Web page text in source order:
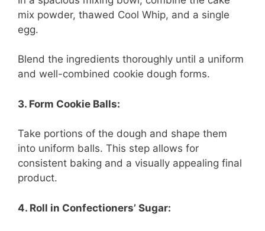
mix powder, thawed Cool Whip, and a single
egg.
Blend the ingredients thoroughly until a uniform
and well-combined cookie dough forms.
3. Form Cookie Balls:
Take portions of the dough and shape them
into uniform balls. This step allows for
consistent baking and a visually appealing final
product.
4. Roll in Confectioners’ Sugar: